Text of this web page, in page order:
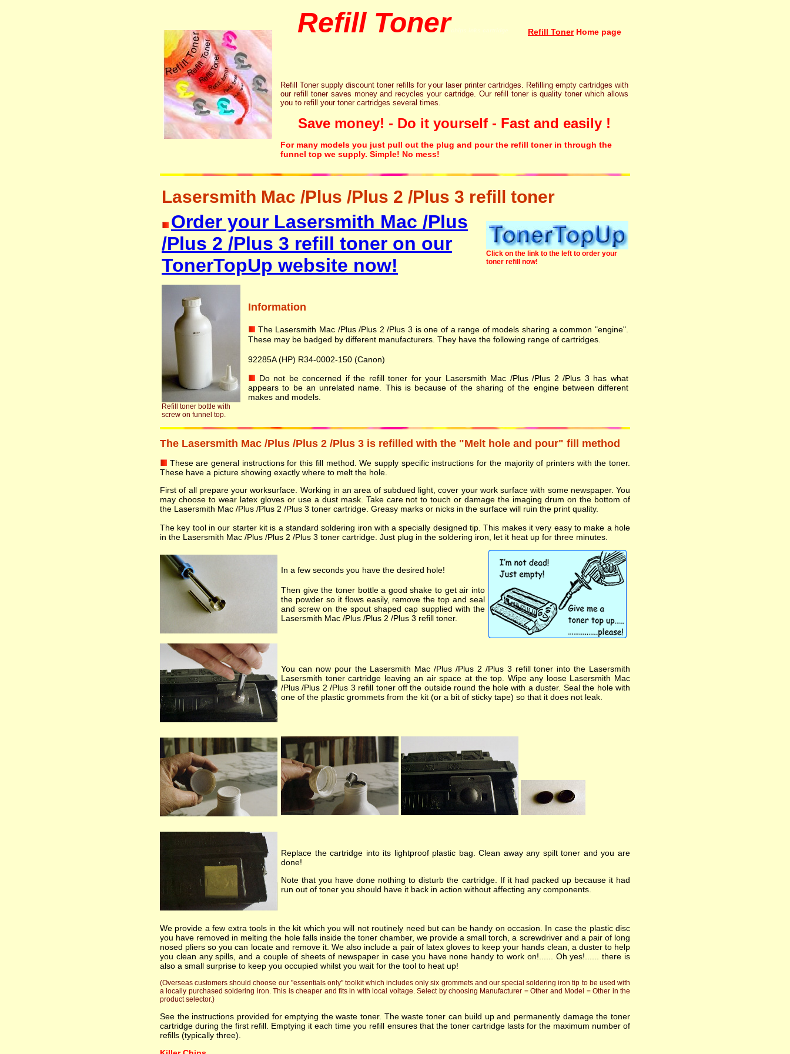
Refill Toner Refill TonerHome page
Refill Toner supply discount toner refills for your laser printer cartridges. Refilling empty cartridges with
our refill toner saves money and recycles your cartridge. Our refill toner is quality toner which allows
you to refill your toner cartridges several times.
Save money! - Do it yourself - Fast and easily !
For many models you just pull out the plug and pour the refill toner in through the
funnel top we supply. Simple! No mess!
Lasersmith Mac /Plus /Plus 2 /Plus 3 refill toner
Order your Lasersmith Mac /Plus
/Plus 2 /Plus 3 refill toner on our
TonerTopUp website now!
Click on the link to the left to order your
toner refill now!
Refill toner bottle with
screw on funnel top.
Information
The Lasersmith Mac /Plus /Plus 2 /Plus 3 is one of a range of models sharing a common "engine".
These may be badged by different manufacturers. They have the following range of cartridges.
92285A (HP) R34-0002-150 (Canon)
Do not be concerned if the refill toner for your Lasersmith Mac /Plus /Plus 2 /Plus 3 has what
appears to be an unrelated name. This is because of the sharing of the engine between different
makes and models.
The Lasersmith Mac /Plus /Plus 2 /Plus 3 is refilled with the "Melt hole and pour" fill method
These are general instructions for this fill method. We supply specific instructions for the majority of printers with the toner.
These have a picture showing exactly where to melt the hole.
First of all prepare your worksurface. Working in an area of subdued light, cover your work surface with some newspaper. You
may choose to wear latex gloves or use a dust mask. Take care not to touch or damage the imaging drum on the bottom of
the Lasersmith Mac /Plus /Plus 2 /Plus 3 toner cartridge. Greasy marks or nicks in the surface will ruin the print quality.
The key tool in our starter kit is a standard soldering iron with a specially designed tip. This makes it very easy to make a hole
in the Lasersmith Mac /Plus /Plus 2 /Plus 3 toner cartridge. Just plug in the soldering iron, let it heat up for three minutes.
In a few seconds you have the desired hole!
Then give the toner bottle a good shake to get air into
the powder so it flows easily, remove the top and seal
and screw on the spout shaped cap supplied with the
Lasersmith Mac /Plus /Plus 2 /Plus 3 refill toner.
You can now pour the Lasersmith Mac /Plus /Plus 2 /Plus 3 refill toner into the Lasersmith
Lasersmith toner cartridge leaving an air space at the top. Wipe any loose Lasersmith Mac
/Plus /Plus 2 /Plus 3 refill toner off the outside round the hole with a duster. Seal the hole with
one of the plastic grommets from the kit (or a bit of sticky tape) so that it does not leak.
Replace the cartridge into its lightproof plastic bag. Clean away any spilt toner and you are
done!
Note that you have done nothing to disturb the cartridge. If it had packed up because it had
run out of toner you should have it back in action without affecting any components.
We provide a few extra tools in the kit which you will not routinely need but can be handy on occasion. In case the plastic disc
you have removed in melting the hole falls inside the toner chamber, we provide a small torch, a screwdriver and a pair of long
nosed pliers so you can locate and remove it. We also include a pair of latex gloves to keep your hands clean, a duster to help
you clean any spills, and a couple of sheets of newspaper in case you have none handy to work on!...... Oh yes!...... there is
also a small surprise to keep you occupied whilst you wait for the tool to heat up!
(Overseas customers should choose our "essentials only" toolkit which includes only six grommets and our special soldering iron tip to be used with
a locally purchased soldering iron. This is cheaper and fits in with local voltage. Select by choosing Manufacturer = Other and Model = Other in the
product selector.)
See the instructions provided for emptying the waste toner. The waste toner can build up and permanently damage the toner
cartridge during the first refill. Emptying it each time you refill ensures that the toner cartridge lasts for the maximum number of
refills (typically three).